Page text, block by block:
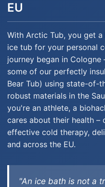
EU
With Arctic Tub, you get
ice tub for your personal
journey began in
some of our perfectly
Bear Tub) using state-of-
robust materials in the
you're an athlete, a
cares about their health –
effective cold therapy,
and across the EU.
"An ice bath is not a